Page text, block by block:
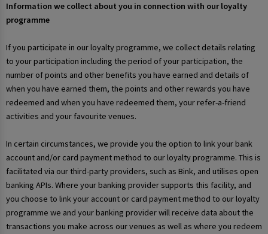
Information we collect about you in connection with our loyalty
programme
If you participate in our loyalty programme, we collect details relating
to your participation including the period of your participation, the
number of points and other benefits you have earned and details of
when you have earned them, the points and other rewards you have
redeemed and when you have redeemed them, your refer-a-friend
activities and your favourite venues.
In certain circumstances, we provide you the option to link your bank
account and/or card payment method to our loyalty programme. This is
facilitated via our third-party providers, such as Bink, and utilises open
banking APIs. Where your banking provider supports this facility, and
you choose to link your account or card payment method to our loyalty
programme we and your banking provider will receive data about the
transactions you make across our venues as well as where you redeem